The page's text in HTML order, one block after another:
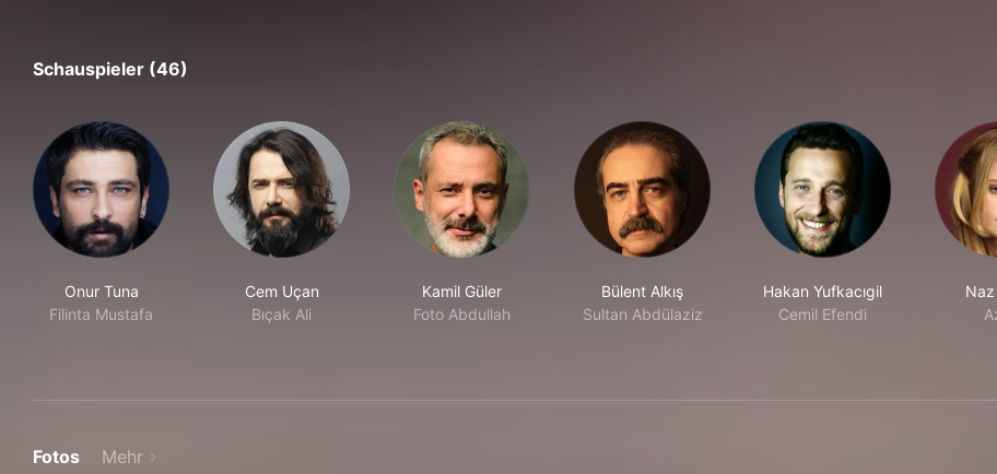
Schauspieler (46)
Onur Tuna
Filinta Mustafa
Cem Uçan
Bıçak Ali
Kamil Güler
Foto Abdullah
Bülent Alkış
Sultan Abdülaziz
Hakan Yufkacıgil
Cemil Efendi
Fotos Mehr